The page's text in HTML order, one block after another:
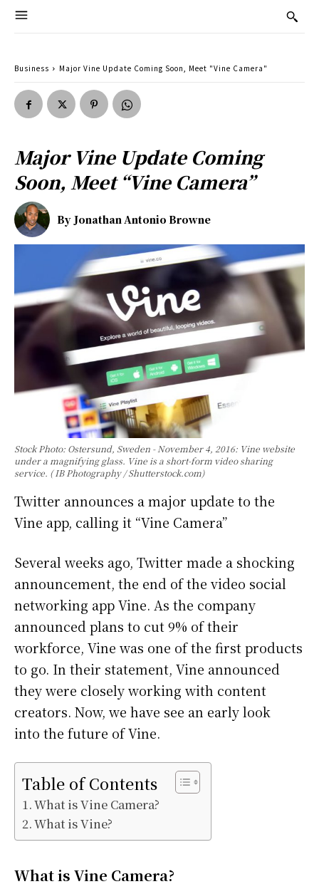
Business Major Vine Update Coming Soon, Meet "Vine Camera"
Major Vine Update Coming
Soon, Meet “Vine Camera”
By Jonathan Antonio Browne
Stock Photo: Ostersund, Sweden - November 4, 2016: Vine website
under a magnifying glass. Vine is a short-form video sharing
service. ( IB Photography / Shutterstock.com)
Twitter announces a major update to the
Vine app, calling it “Vine Camera”
Several weeks ago, Twitter made a shocking
announcement, the end of the video social
networking app Vine. As the company
announced plans to cut 9% of their
workforce, Vine was one of the first products
to go. In their statement, Vine announced
they were closely working with content
creators. Now, we have see an early look
into the future of Vine.
Table of Contents
What is Vine Camera?
What is Vine?
What is Vine Camera?